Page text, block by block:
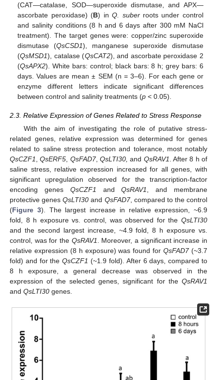
(CAT—catalase, SOD—superoxide dismutase, and APX—
ascorbate peroxidase) (B) inQ. suberroots under control
and salinity conditions (8 h and 6 days after 300 mM NaCl
treatment). The target genes were: copper/zinc superoxide
dismutase (QsCSD1), manganese superoxide dismutase
(QsMSD1), catalase (QsCAT2), and ascorbate peroxidase 2
(QsAPX2). White bars: control; black bars: 8 h; grey bars: 6
days. Values are mean ± SEM (n = 3–6). For each gene or
enzyme different letters indicate significant differences
between control and salinity treatments (p < 0.05).
2.3. Relative Expression of Genes Related to Stress Response
With the aim of investigating the role of putative stress-
related genes, relative expression was determined for genes
related to saline stress protection and tolerance, most notably
QsCZF1
,QsERF5 QsFAD7,QsLTI30, and QsRAV1 . After 8 h of
saline stress, relative expression increased for all genes, with
significant upregulation observed for the transcription-factor
encoding genes QsCZF1 andQsRAV1
, and membrane
protective genesQsLTI30 and QsFAD7, compared to the control
(Figure 3). The largest increase in relative expression, ~6.9
fold, 8 h exposure vs. control, was observed for the QsLTI30
and the second largest increase, ~4.9 fold, 8 h exposure vs.
control, was for the QsRAV1
. Moreover, a significant increase in
relative expression (8 h exposure) was found forQsFAD7(~3.7
fold) and for theQsCZF1 (~1.9 fold). After 6 days, compared to
8 h exposure, a general decrease was observed in the
expression of the selected genes, significant for the QsRAV1
and QsLTI30 genes.